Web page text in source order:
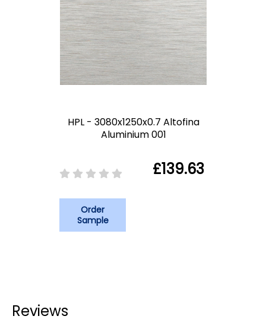
HPL - 3080x1250x0.7 Altofina
Aluminium 001
£139.63
Order
Sample
Reviews